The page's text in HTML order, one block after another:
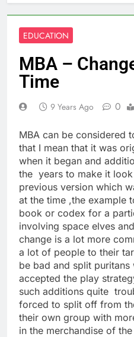
EDUCATION
MBA –
Time
9 Years Ago 0
MBA can be considered
that I mean that it was
when it began and
the years to make it
previous version which
at the time ,the example
book or codex for a
involving space elves
change is a lot more
a lot of people to their
be bad and split puritans
accepted the play
such additions quite
forced to split off from
their own group with
in the merchandise of